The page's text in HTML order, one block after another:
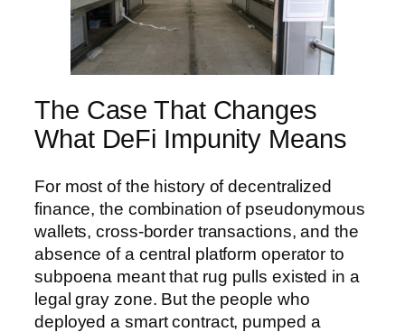
The Case That Changes
What DeFi Impunity Means
For most of the history of decentralized
finance, the combination of pseudonymous
wallets, cross-border transactions, and the
absence of a central platform operator to
subpoena meant that rug pulls existed in a
legal gray zone. But the people who
deployed a smart contract, pumped a